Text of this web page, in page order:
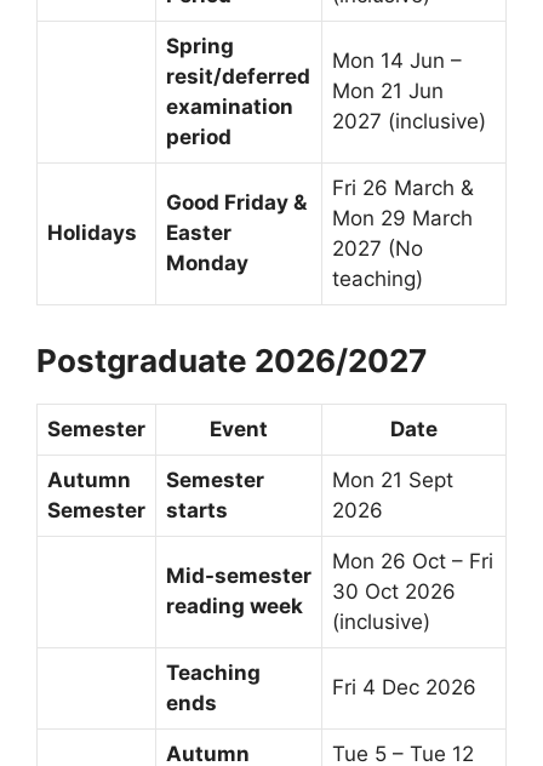
Spring
resit/deferred
examination
period
Mon 14 Jun –
Mon 21 Jun
2027 (inclusive)
Holidays
Good Friday &
Easter
Monday
Fri 26 March &
Mon 29 March
2027 (No
teaching)
Postgraduate 2026/2027
Semester Event Date
Autumn
Semester
Semester
starts
Mon 21 Sept
2026
Mid-semester
reading week
Mon 26 Oct – Fri
30 Oct 2026
(inclusive)
Teaching
ends
Fri 4 Dec 2026
Autumn
Tue 5 – Tue 12